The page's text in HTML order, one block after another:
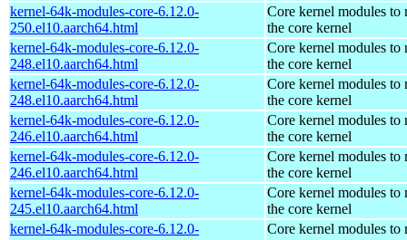
kernel-64k-modules-core-6.12.0-
250.el10.aarch64.html
Core kernel modules to
the core kernel
kernel-64k-modules-core-6.12.0-
248.el10.aarch64.html
Core kernel modules to
the core kernel
kernel-64k-modules-core-6.12.0-
248.el10.aarch64.html
Core kernel modules to
the core kernel
kernel-64k-modules-core-6.12.0-
246.el10.aarch64.html
Core kernel modules to
the core kernel
kernel-64k-modules-core-6.12.0-
246.el10.aarch64.html
Core kernel modules to
the core kernel
kernel-64k-modules-core-6.12.0-
245.el10.aarch64.html
Core kernel modules to
the core kernel
kernel-64k-modules-core-6.12.0-
Core kernel modules to